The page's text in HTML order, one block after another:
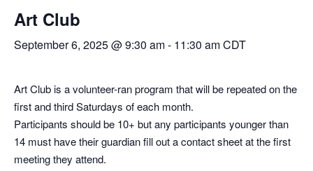
Art Club
September 6, 2025 @ 9:30 am- 11:30 amCDT
Art Club is a volunteer-ran program that will be repeated on the
first and third Saturdays of each month.
Participants should be 10+ but any participants younger than
14 must have their guardian fill out a contact sheet at the first
meeting they attend.